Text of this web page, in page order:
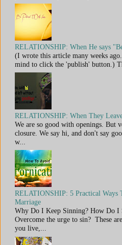
RELATIONSHIP: When He says
(I wrote this article many weeks
mind to click the 'publish' button.)
RELATIONSHIP: When They
We are so good with openings. But
closure. We say hi, and don't say
w...
RELATIONSHIP: 5 Practical Ways
Marriage
Why Do I Keep Sinning? How Do I
Overcome the urge to sin? These
you live,...